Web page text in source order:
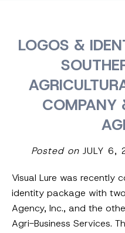
LOGOS &
COMPANY
Posted on JULY 6,
Visual Lure was recently
identity package with
Agency, Inc., and the
Agri-Business Services.